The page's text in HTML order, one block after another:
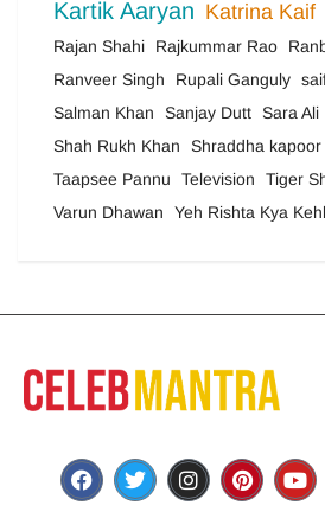
Kartik Aaryan Katrina Kaif
Rajan Shahi
Rajkummar Rao
Ranveer Singh
Rupali Ganguly
Salman Khan
Sanjay Dutt
Sara Ali
Shah Rukh Khan
Shraddha kapoor
Taapsee Pannu
Television
Tiger
Varun Dhawan
Yeh Rishta Kya